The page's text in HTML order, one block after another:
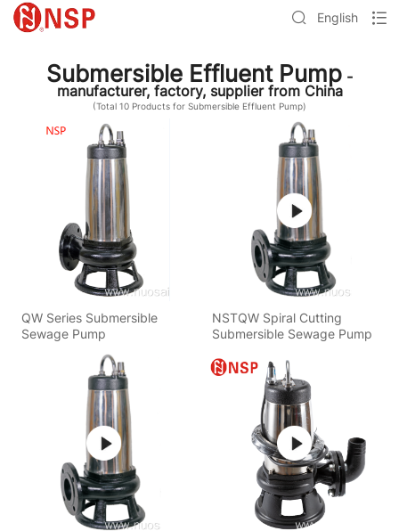
English
Submersible Effluent Pump -
manufacturer, factory, supplier from China
(Total 10 Products for Submersible Effluent Pump)
QW Series Submersible
Sewage Pump
NSTQW Spiral Cutting
Submersible Sewage Pump